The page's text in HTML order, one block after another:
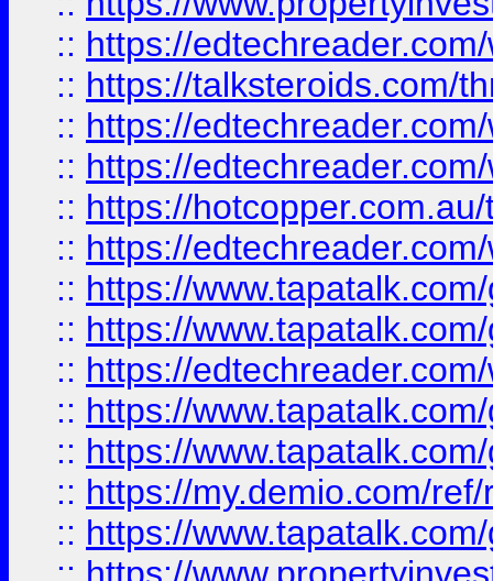
:: https://
:: https://talksteroids.com/
:: https://
:: https://
:: https://
:: https://
:: https://
:: https://
:: https://
:: https://
:: https://
:: https://my.demio.com/
:: https://